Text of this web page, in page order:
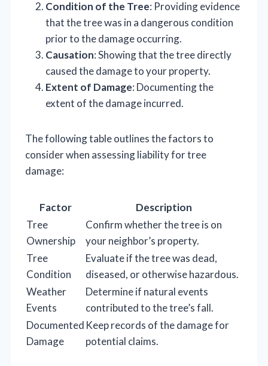
Condition of the Tree: Providing evidence
that the tree was in a dangerous condition
prior to the damage occurring.
Causation: Showing that the tree directly
caused the damage to your property.
Extent of Damage: Documenting the
extent of the damage incurred.
The following table outlines the factors to
consider when assessing liability for tree
damage:
Factor
Description
Tree
Ownership
Confirm whether the tree is on
your neighbor’s property.
Tree
Condition
Evaluate if the tree was dead,
diseased, or otherwise hazardous.
Weather
Events
Determine if natural events
contributed to the tree’s fall.
Documented
Damage
Keep records of the damage for
potential claims.